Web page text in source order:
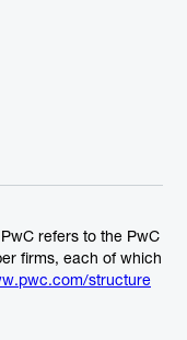
refers to the PwC
firms, each of which
structure